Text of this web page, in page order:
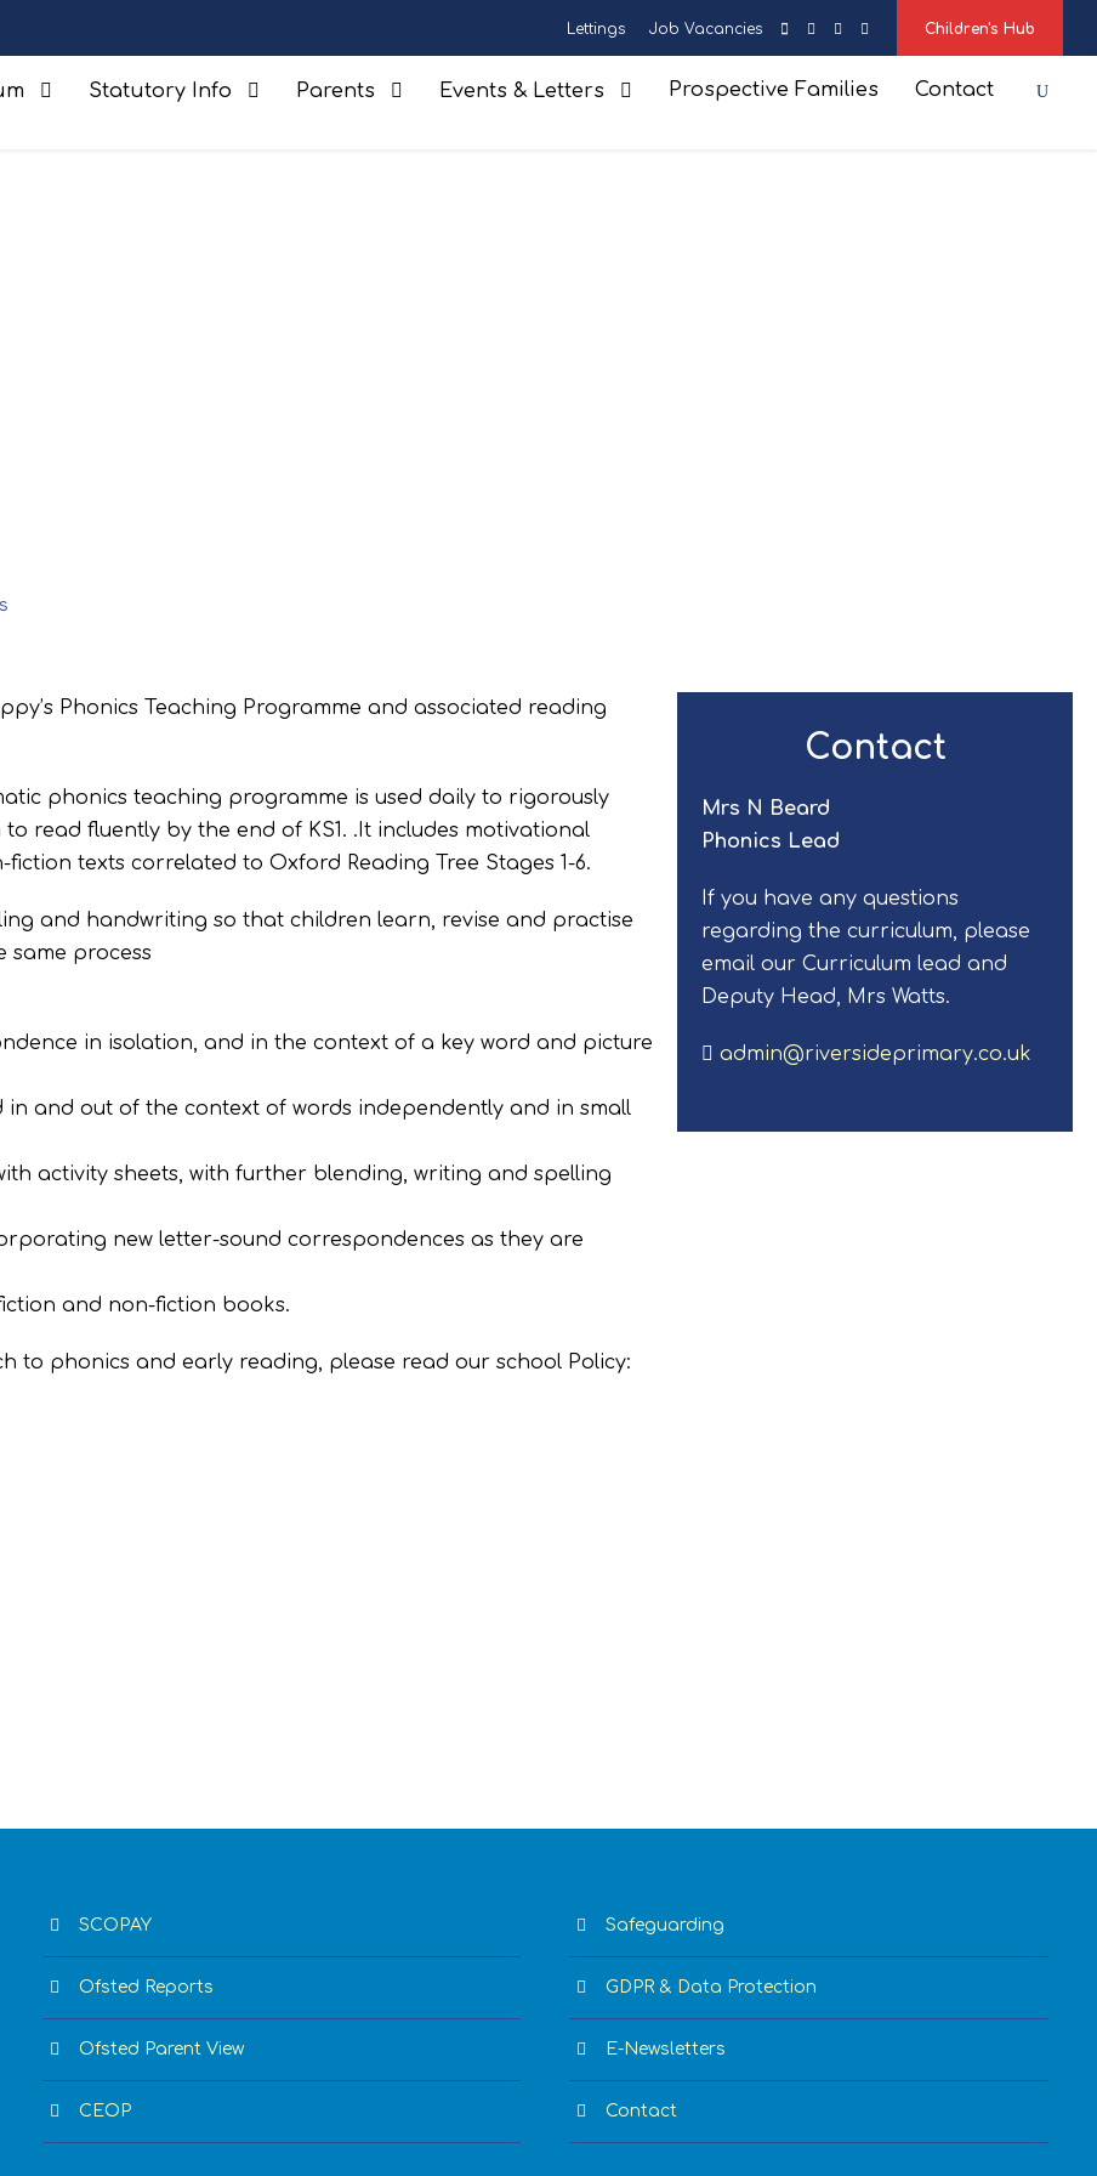
Lettings Job Vacancies Children's Hub
Statutory Info Parents Events & Letters Prospective Families Contact
Phonics Teaching Programme and associated reading
phonics teaching programme is used daily to rigorously
read fluently by the end of KS1. .It includes motivational
texts correlated to Oxford Reading Tree Stages 1-6.
and handwriting so that children learn, revise and practise
same process
in isolation, and in the context of a key word and picture
in and out of the context of words independently and in small
activity sheets, with further blending, writing and spelling
new letter-sound correspondences as they are
and non-fiction books.
to phonics and early reading, please read our school Policy:
Contact
Mrs N Beard
Phonics Lead
If you have any questions
regarding the curriculum, please
email our Curriculum lead and
Deputy Head, Mrs Watts.
admin@riversideprimary.co.uk
SCOPAY
Ofsted Reports
Ofsted Parent View
CEOP
Safeguarding
GDPR & Data Protection
E-Newsletters
Contact